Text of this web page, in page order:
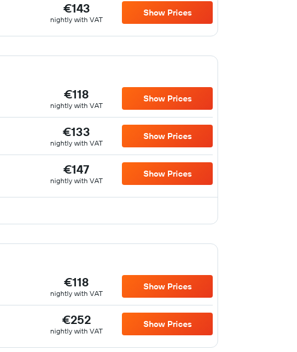
€143
nightly with VAT
Show Prices
€118
nightly with VAT
Show Prices
€133
nightly with VAT
Show Prices
€147
nightly with VAT
Show Prices
€118
nightly with VAT
Show Prices
€252
nightly with VAT
Show Prices